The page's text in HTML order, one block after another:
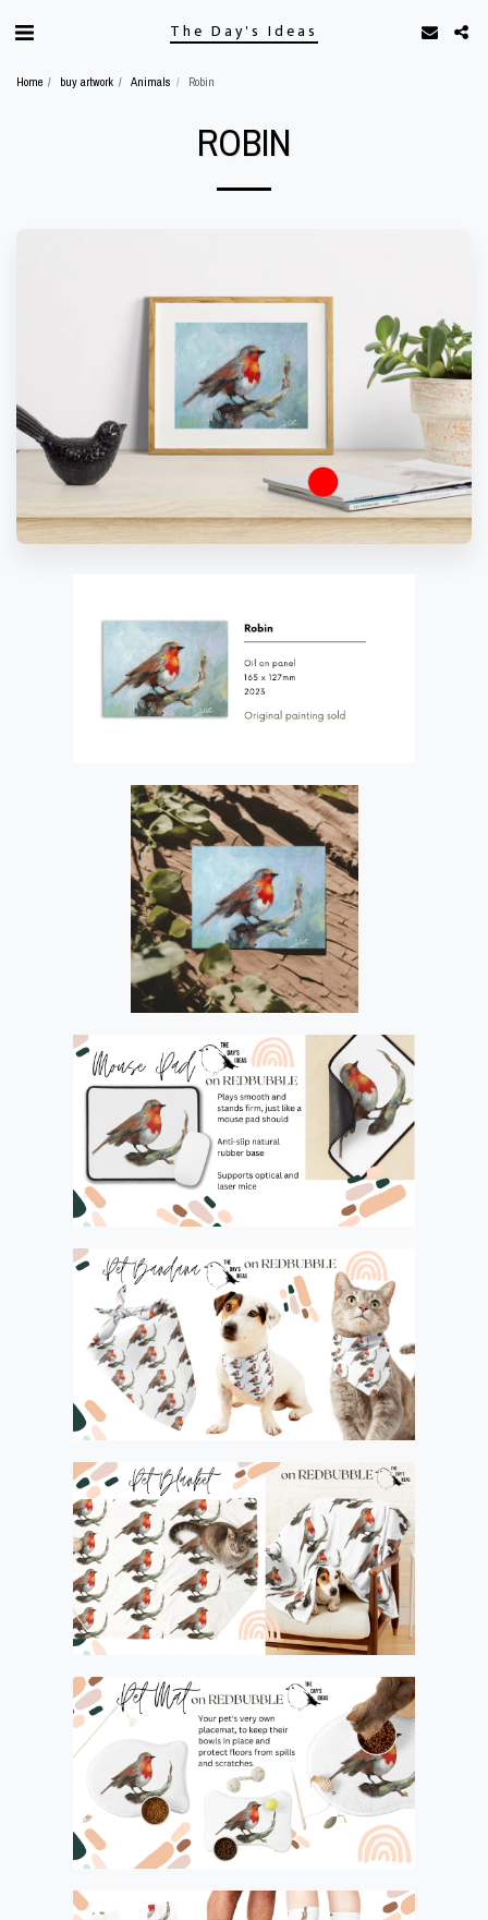
The Day's Ideas
Home buy artwork Animals Robin
ROBIN